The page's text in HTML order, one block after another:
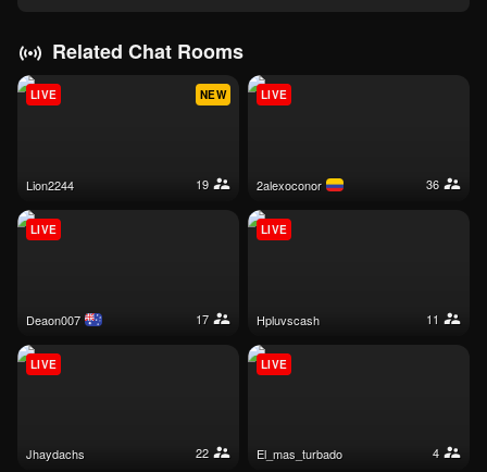
Related Chat Rooms
lion2244 19
NEW
LIVE
2alexoconor 36
LIVE
deaon007 17
LIVE
hpluvscash 11
LIVE
jhaydachs 22
LIVE
el_mas_turbado 4
LIVE